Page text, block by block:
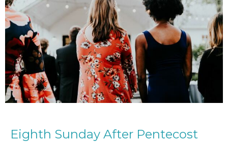
Eighth Sunday After Pentecost